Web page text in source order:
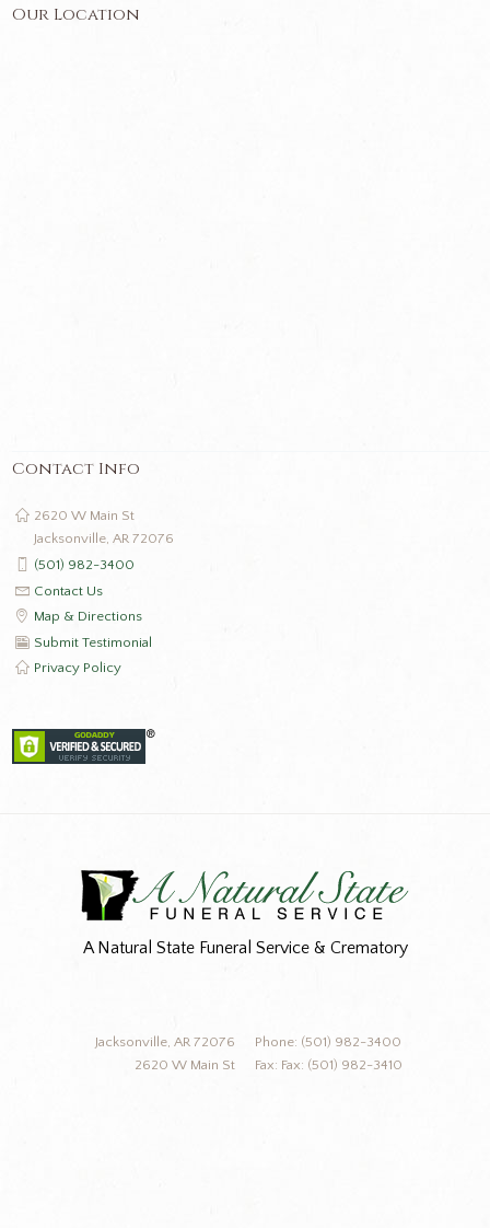
Our Location
Contact Info
2620 W Main St
Jacksonville, AR 72076
(501) 982-3400
Contact Us
Map & Directions
Submit Testimonial
Privacy Policy
A Natural State Funeral Service & Crematory
Phone: (501) 982-3400
Fax: Fax: (501) 982-3410
Jacksonville, AR 72076
2620 W Main St